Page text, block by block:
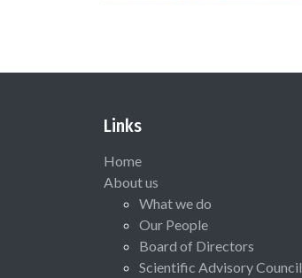
Links
Home
About us
What we do
Our People
Board of Directors
Scientific Advisory Council